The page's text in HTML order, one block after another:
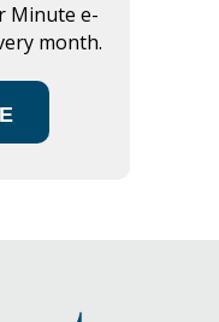
Minute e-
month.